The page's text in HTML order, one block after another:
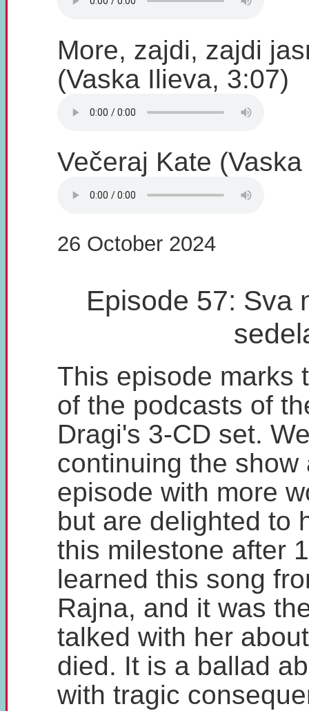
More, zajdi, zajdi
(Vaska Ilieva, 3:07)
Večeraj Kate
26 October 2024
Episode 57: Sva
This episode marks
of the podcasts of
Dragi's 3-CD set.
continuing the show
episode with more
but are delighted to
this milestone after
learned this song
Rajna, and it was
talked with her
died. It is a ballad
with tragic